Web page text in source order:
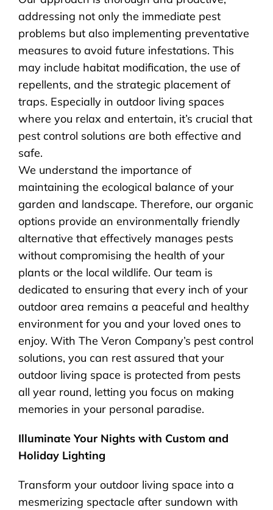
addressing not only the immediate pest
problems but also implementing preventative
measures to avoid future infestations. This
may include habitat modification, the use of
repellents, and the strategic placement of
traps. Especially in outdoor living spaces
where you relax and entertain, it’s crucial that
pest control solutions are both effective and
safe.
We understand the importance of
maintaining the ecological balance of your
garden and landscape. Therefore, our organic
options provide an environmentally friendly
alternative that effectively manages pests
without compromising the health of your
plants or the local wildlife. Our team is
dedicated to ensuring that every inch of your
outdoor area remains a peaceful and healthy
environment for you and your loved ones to
enjoy. With The Veron Company’s pest control
solutions, you can rest assured that your
outdoor living space is protected from pests
all year round, letting you focus on making
memories in your personal paradise.
Illuminate Your Nights with Custom and
Holiday Lighting
Transform your outdoor living space into a
mesmerizing spectacle after sundown with